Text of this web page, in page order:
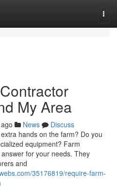
My Area
News
Discuss
hands on the farm? Do you
equipment? Farm
for your needs. They
and
35176819/require-farm-